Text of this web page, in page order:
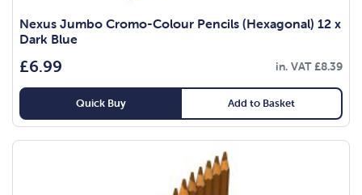
Nexus Jumbo Cromo-Colour Pencils (Hexagonal) 12 x
Dark Blue
£6.99 in. VAT£8.39
Quick Buy Add to Basket